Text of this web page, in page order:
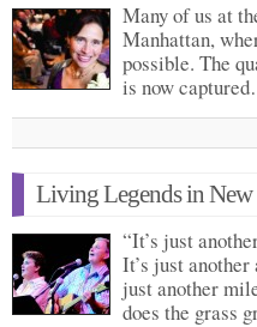
Many of us at
Manhattan,
possible. The
is now
Living Legends in
“It’s just
It’s just
just another
does the grass